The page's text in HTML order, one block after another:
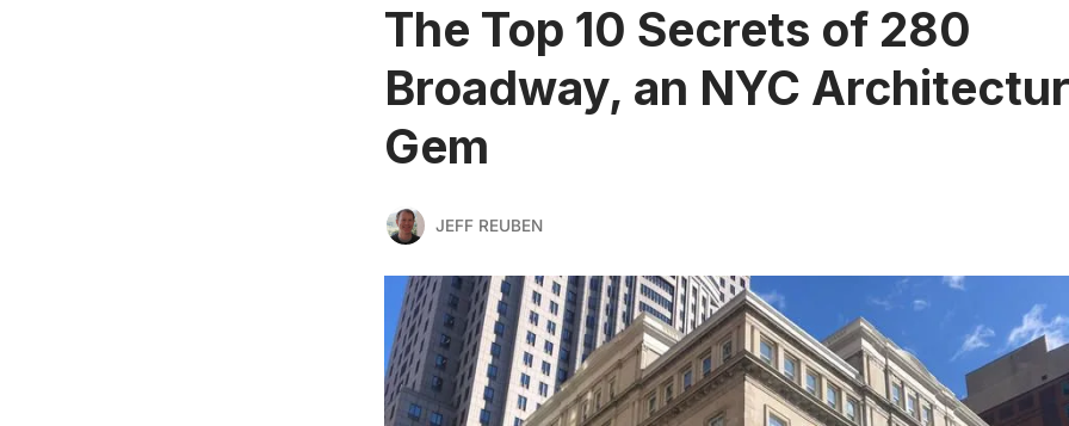
The Top 10 Secrets of 280
Broadway, an NYC
Gem
JEFF REUBEN